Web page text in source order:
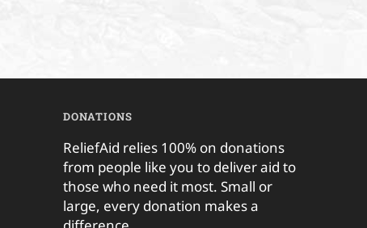
DONATIONS
ReliefAid relies 100% on donations
from people like you to deliver aid to
those who need it most. Small or
large, every donation makes a